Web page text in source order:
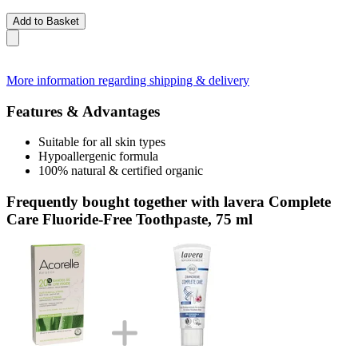
Add to Basket
More information regarding shipping & delivery
Features & Advantages
Suitable for all skin types
Hypoallergenic formula
100% natural & certified organic
Frequently bought together with lavera Complete
Care Fluoride-Free Toothpaste, 75 ml